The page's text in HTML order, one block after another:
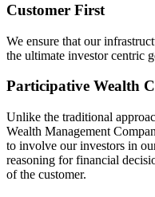
Customer First
We ensure that our
the ultimate investor centric
Participative Wealth
Unlike the traditional
Wealth Management
to involve our investors in
reasoning for financial
of the customer.